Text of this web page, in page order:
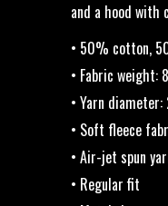
and a hood
• 50% cotton,
• Fabric weight:
• Yarn
• Soft fleece
• Air-jet spun
• Regular fit